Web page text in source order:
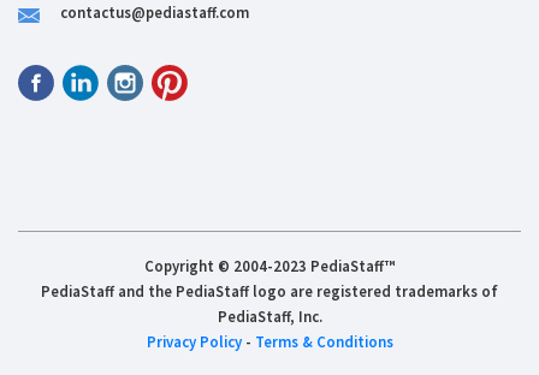
contactus@pediastaff.com
Copyright © 2004-2023 PediaStaff™
PediaStaff and the PediaStaff logo are registered trademarks of
PediaStaff, Inc.
Privacy Policy- Terms & Conditions